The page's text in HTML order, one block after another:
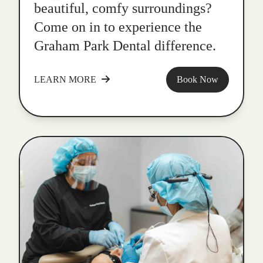
beautiful, comfy surroundings?
Come on in to experience the
Graham Park Dental difference.
LEARN MORE Book Now